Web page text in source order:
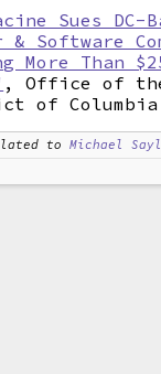
Sues
& Software
More
, Office of
of Columbia
to Michael